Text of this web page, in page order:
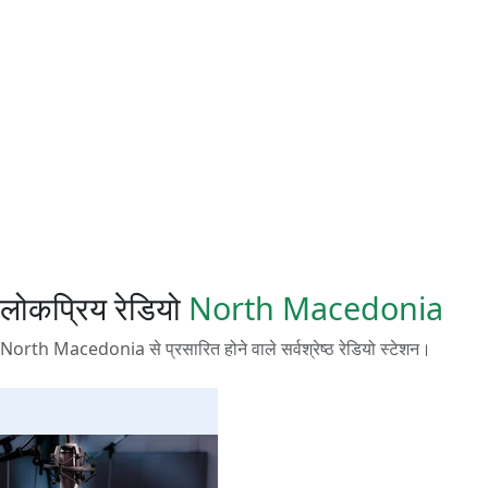
लोकप्रिय रेडियो North Macedonia
North Macedonia से प्रसारित होने वाले सर्वश्रेष्ठ रेडियो स्टेशन।